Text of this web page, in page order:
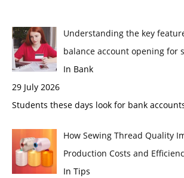
Understanding the key
balance account opening for
In Bank
29 July 2026
Students these days look for bank
How Sewing Thread Quality
Production Costs and
In Tips